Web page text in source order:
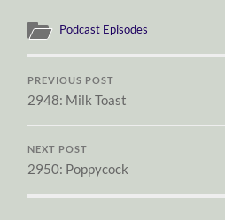
Podcast Episodes
PREVIOUS POST
2948: Milk Toast
NEXT POST
2950: Poppycock